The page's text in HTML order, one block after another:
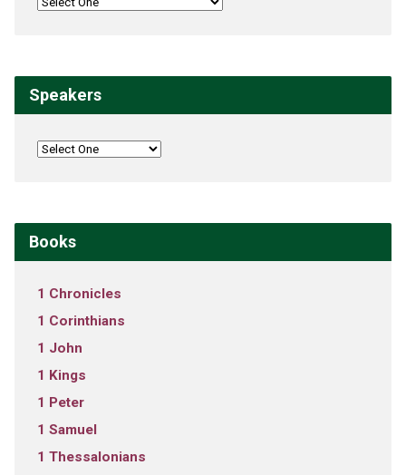
Speakers
Books
1 Chronicles
1 Corinthians
1 John
1 Kings
1 Peter
1 Samuel
1 Thessalonians